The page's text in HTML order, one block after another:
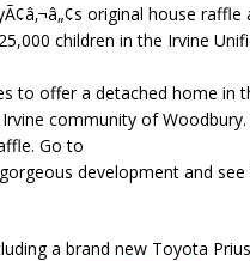
original house raffle
children in the Irvine
to offer a detached home in
community of Woodbury.
Go to
development and see
a brand new Toyota